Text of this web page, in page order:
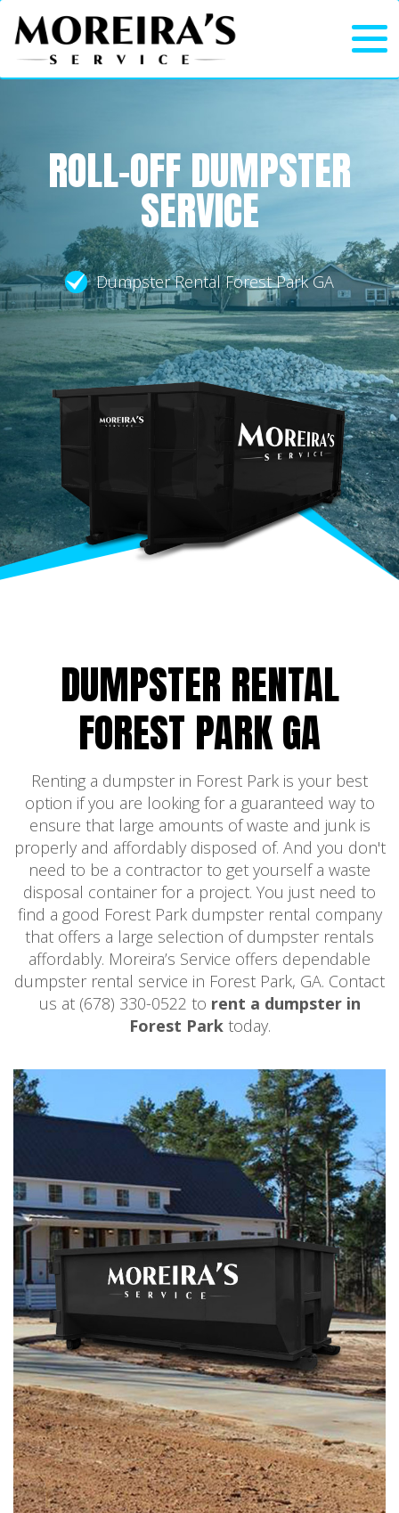
ROLL-OFF DUMPSTER
SERVICE
Dumpster Rental Forest Park GA
DUMPSTER RENTAL
FOREST PARK GA
Renting a dumpster in Forest Park is your best
option if you are looking for a guaranteed way to
ensure that large amounts of waste and junk is
properly and affordably disposed of. And you don't
need to be a contractor to get yourself a waste
disposal container for a project. You just need to
find a good Forest Park dumpster rental company
that offers a large selection of dumpster rentals
affordably. Moreira’s Service offers dependable
dumpster rental service in Forest Park, GA. Contact
us at (678) 330-0522 to rent a dumpster in
Forest Parktoday.